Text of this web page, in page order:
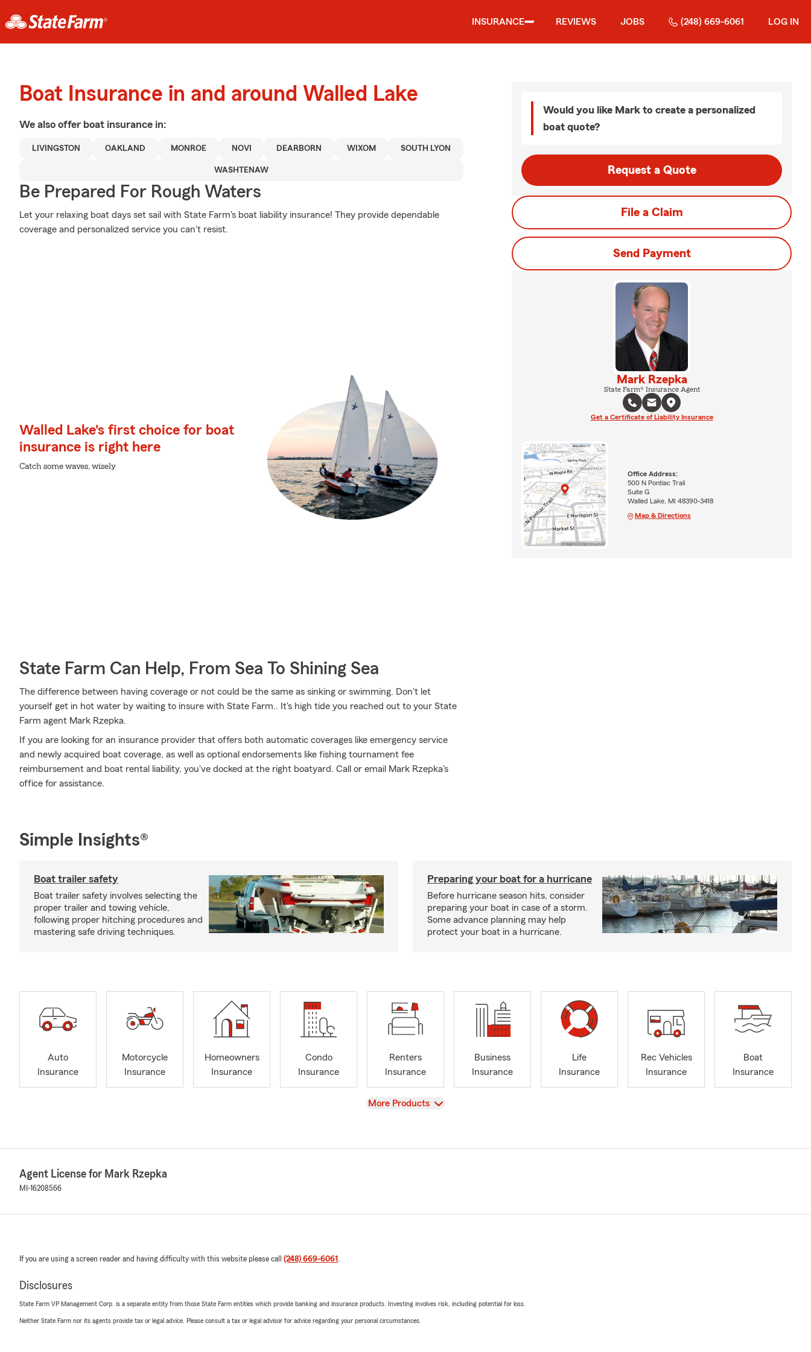
INSURANCE REVIEWS JOBS (248) 669-6061 LOG IN
Boat Insurance in and around Walled Lake
We also offer boat insurance in:
LIVINGSTON OAKLAND MONROE NOVI DEARBORN WIXOM SOUTH LYON
WASHTENAW
Be Prepared For Rough Waters
Let your relaxing boat days set sail with State Farm's boat liability insurance! They provide dependable
coverage and personalized service you can't resist.
Walled Lake's first choice for boat
insurance is right here
Catch some waves, wisely
State Farm Can Help, From Sea To Shining Sea
The difference between having coverage or not could be the same as sinking or swimming. Don't let
yourself get in hot water by waiting to insure with State Farm.. It's high tide you reached out to your State
Farm agent Mark Rzepka.
If you are looking for an insurance provider that offers both automatic coverages like emergency service
and newly acquired boat coverage, as well as optional endorsements like fishing tournament fee
reimbursement and boat rental liability, you've docked at the right boatyard. Call or email Mark Rzepka's
office for assistance.
Would you like Mark to create a personalized
boat quote?
Request a Quote
File a Claim
Send Payment
Mark Rzepka
State Farm® Insurance Agent
Get a Certificate of Liability Insurance
Office Address:
500 N Pontiac Trail
Suite G
Walled Lake, MI 48390-3418
Map & Directions
Simple Insights®
Boat trailer safety
Boat trailer safety involves selecting the
proper trailer and towing vehicle,
following proper hitching procedures and
mastering safe driving techniques.
Preparing your boat for a hurricane
Before hurricane season hits, consider
preparing your boat in case of a storm.
Some advance planning may help
protect your boat in a hurricane.
Auto
Insurance
Motorcycle
Insurance
Homeowners
Insurance
Condo
Insurance
Renters
Insurance
Business
Insurance
Life
Insurance
Rec Vehicles
Insurance
Boat
Insurance
View
More Products
Agent License for Mark Rzepka
MI-16208566
If you are using a screen reader and having difficulty with this website please call (248) 669-6061 .
Disclosures
State Farm VP Management Corp. is a separate entity from those State Farm entities which provide banking and insurance products. Investing involves risk, including potential for loss.
Neither State Farm nor its agents provide tax or legal advice. Please consult a tax or legal advisor for advice regarding your personal circumstances.